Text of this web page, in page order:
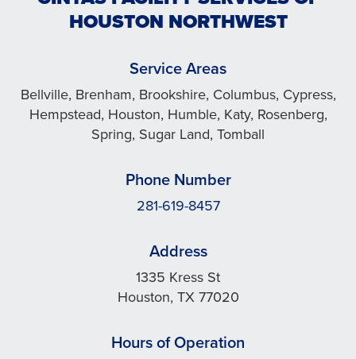
HOUSTON NORTHWEST
Service Areas
Bellville, Brenham, Brookshire, Columbus, Cypress,
Hempstead, Houston, Humble, Katy, Rosenberg,
Spring, Sugar Land, Tomball
Phone Number
281-619-8457
Address
1335 Kress St
Houston, TX 77020
Hours of Operation